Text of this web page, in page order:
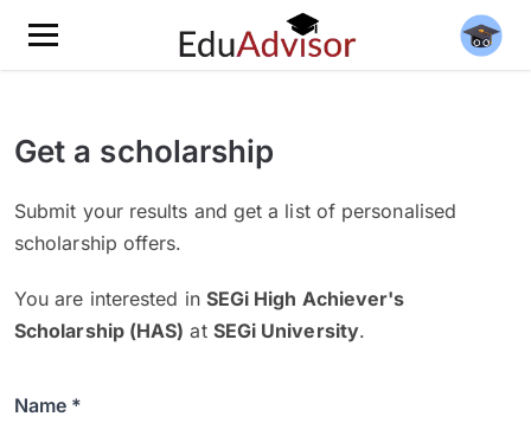
Get a scholarship
Submit your results and get a list of personalised
scholarship offers.
You are interested in SEGi High Achiever's
Scholarship (HAS) at SEGi University.
Name *